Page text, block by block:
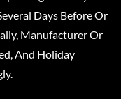
Days Before Or
Manufacturer Or
And Holiday